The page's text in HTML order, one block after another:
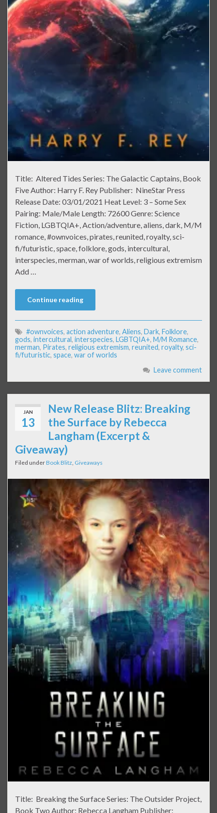
Title: Altered Tides Series: The Galactic Captains, Book
Five Author: Harry F. Rey Publisher: NineStar Press
Release Date: 03/01/2021 Heat Level: 3 – Some Sex
Pairing: Male/Male Length: 72600 Genre: Science
Fiction, LGBTQIA+, Action/adventure, aliens, dark, M/M
romance, #ownvoices, pirates, reunited, royalty, sci-
fi/futuristic, space, folklore, gods, intercultural,
interspecies, merman, war of worlds, religious extremism
Add …
Continue reading
#ownvoices, action adventure, Aliens, Dark, Folklore,
gods, intercultural, interspecies, LGBTQIA+, M/M Romance,
merman, Pirates, religious extremism, reunited, royalty, sci-
fi/futuristic, space, war of worlds
Leave comment
JAN
13
New Release Blitz: Breaking
the Surface by Rebecca
Langham (Excerpt &
Giveaway)
Filed underBook Blitz, Giveaways
Title: Breaking the Surface Series: The Outsider Project,
Book Two Author: Rebecca Langham Publisher: